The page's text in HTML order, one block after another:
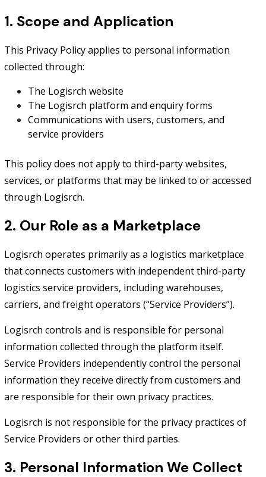
1. Scope and Application
This Privacy Policy applies to personal information
collected through:
The Logisrch website
The Logisrch platform and enquiry forms
Communications with users, customers, and
service providers
This policy does not apply to third-party websites,
services, or platforms that may be linked to or accessed
through Logisrch.
2. Our Role as a Marketplace
Logisrch operates primarily as a logistics marketplace
that connects customers with independent third-party
logistics service providers, including warehouses,
carriers, and freight operators (“Service Providers”).
Logisrch controls and is responsible for personal
information collected through the platform itself.
Service Providers independently control the personal
information they receive directly from customers and
are responsible for their own privacy practices.
Logisrch is not responsible for the privacy practices of
Service Providers or other third parties.
3. Personal Information We Collect